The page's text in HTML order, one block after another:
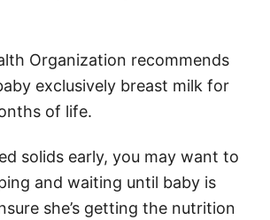
Organization recommends
exclusively breast milk for
of life.
solids early, you may want to
and waiting until baby is
she’s getting the nutrition